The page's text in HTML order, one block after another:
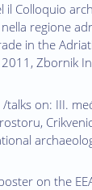
il Colloquio
regione
in the
Zbornik
/talks on: III.
on the